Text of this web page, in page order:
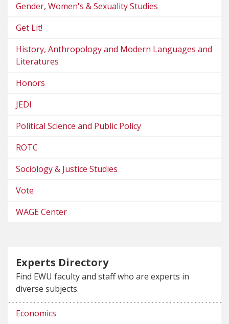
Gender, Women's & Sexuality Studies
Get Lit!
History, Anthropology and Modern Languages and
Literatures
Honors
JEDI
Political Science and Public Policy
ROTC
Sociology & Justice Studies
Vote
WAGE Center
Experts Directory
Find EWU faculty and staff who are experts in
diverse subjects.
Economics